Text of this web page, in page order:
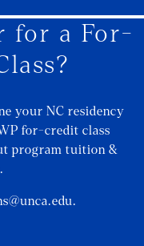
for a For-
your NC residency
for-credit class
program tuition &